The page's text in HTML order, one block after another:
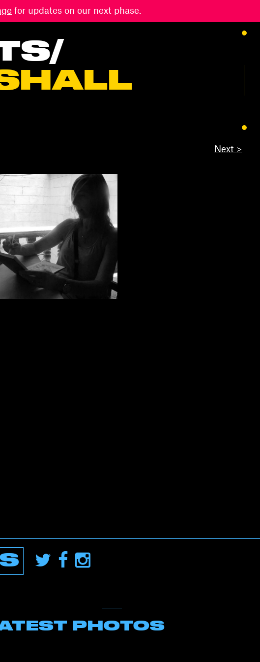
for updates on our next phase.
/
Next >
PHOTOS